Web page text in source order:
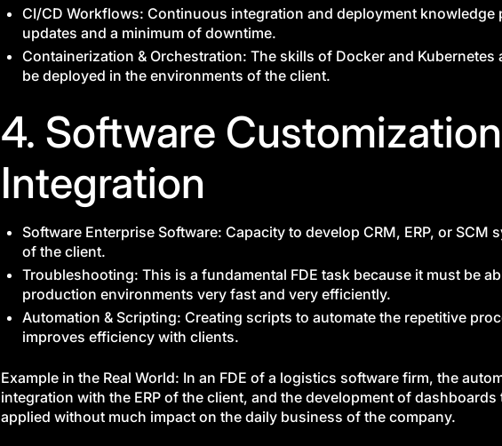
CI/CD Workflows: Continuous integration and deployment
updates and a minimum of downtime.
Containerization & Orchestration: The skills of Docker and
be deployed in the environments of the client.
4. Software
Integration
Software Enterprise Software: Capacity to develop CRM, ERP, or
of the client.
Troubleshooting: This is a fundamental FDE task because it must be
production environments very fast and very efficiently.
Automation & Scripting: Creating scripts to automate the repetitive
improves efficiency with clients.
Example in the Real World: In an FDE of a logistics software firm, the
integration with the ERP of the client, and the development of
applied without much impact on the daily business of the company.